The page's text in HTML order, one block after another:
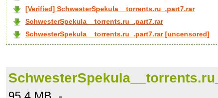
[Verified] SchwesterSpekula__torrents.ru_.part7.rar
SchwesterSpekula__torrents.ru_.part7.rar
SchwesterSpekula__torrents.ru_.part7.rar [uncensored]